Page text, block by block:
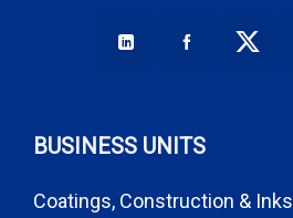
BUSINESS UNITS
Coatings, Construction & Inks